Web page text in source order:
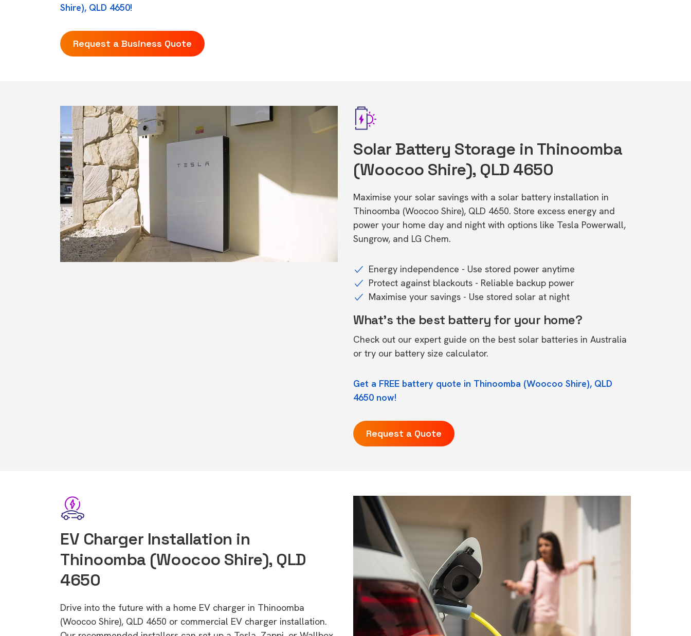
Shire), QLD 4650!
Request a Business Quote
Solar Battery Storage in Thinoomba
(Woocoo Shire), QLD 4650
Maximise your solar savings with a solar battery installation in
Thinoomba (Woocoo Shire), QLD 4650. Store excess energy and
power your home day and night with options like Tesla Powerwall,
Sungrow, and LG Chem.
Energy independence - Use stored power anytime
Protect against blackouts - Reliable backup power
Maximise your savings - Use stored solar at night
What's the best battery for your home?
Check out our expert guide on the best solar batteries in Australia
or try our battery size calculator.
Get a FREE battery quote in Thinoomba (Woocoo Shire), QLD
4650 now!
Request a Quote
EV Charger Installation in
Thinoomba (Woocoo Shire), QLD
4650
Drive into the future with a home EV charger in Thinoomba
(Woocoo Shire), QLD 4650 or commercial EV charger installation.